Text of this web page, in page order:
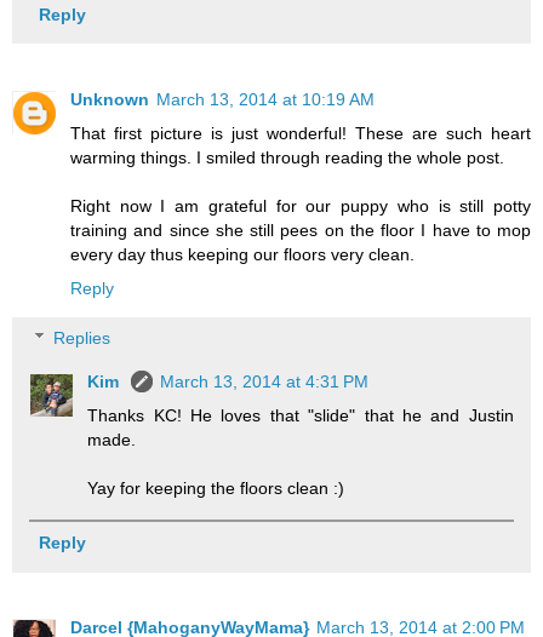
Reply
Unknown March 13, 2014 at 10:19 AM
That first picture is just wonderful! These are such heart
warming things. I smiled through reading the whole post.
Right now I am grateful for our puppy who is still potty
training and since she still pees on the floor I have to mop
every day thus keeping our floors very clean.
Reply
Replies
Kim
March 13, 2014 at 4:31 PM
Thanks KC! He loves that "slide" that he and Justin
made.
Yay for keeping the floors clean :)
Reply
Darcel {MahoganyWayMama} March 13, 2014 at 2:00 PM